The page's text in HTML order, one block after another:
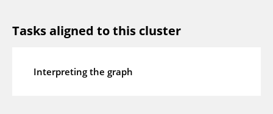
Tasks aligned to this cluster
Interpreting the graph